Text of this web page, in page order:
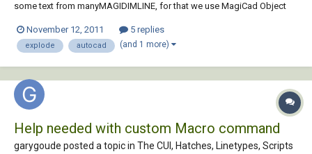
some text from manyMAGIDIMLINE, for that we use MagiCad Object
information from the original. For example,we have a MAGIDIMLINE
with “VG + 16.32” or “VG + 16.30” ,tex...
November 12, 2011 5 replies
explode autocad (and 1 more)
Help needed with custom Macro command
garygoude posted a topic in The CUI, Hatches, Linetypes, Scripts